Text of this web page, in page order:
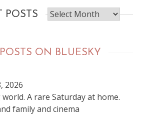
POSTS
Past
posts
POSTS ON BLUESKY
2026
A rare Saturday at home.
family and cinema